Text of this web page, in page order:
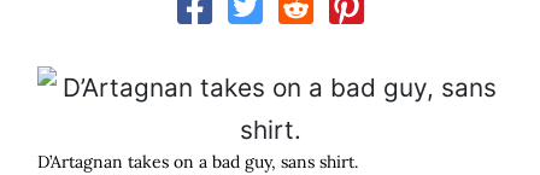
D’Artagnan takes on a bad guy, sans shirt.